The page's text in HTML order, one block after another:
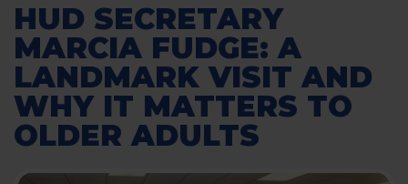
HUD SECRETARY
MARCIA FUDGE: A
LANDMARK VISIT AND
WHY IT MATTERS TO
OLDER ADULTS